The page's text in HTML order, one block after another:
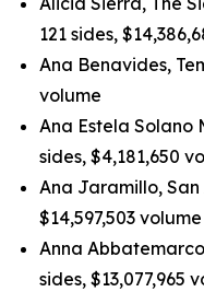
121 sides,
Ana Benavides,
volume
Ana Estela Solano
sides, $4,181,650
Ana Jaramillo, San
$14,597,503 volume
Anna
sides, $13,077,965